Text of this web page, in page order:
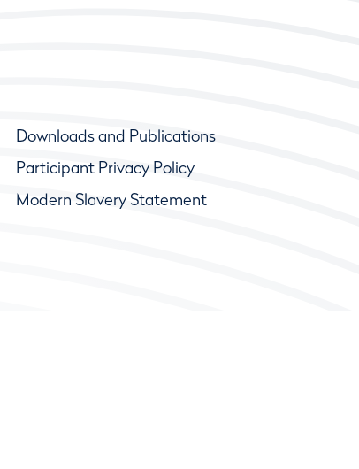
Downloads and Publications
Participant Privacy Policy
Modern Slavery Statement